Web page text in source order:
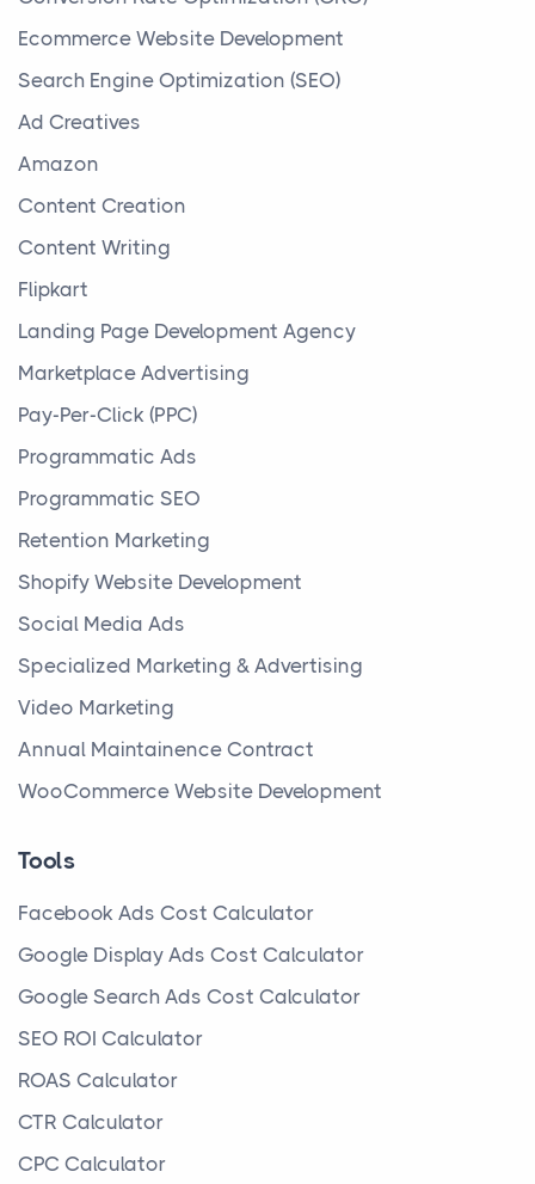
Ecommerce Website Development
Search Engine Optimization (SEO)
Ad Creatives
Amazon
Content Creation
Content Writing
Flipkart
Landing Page Development Agency
Marketplace Advertising
Pay-Per-Click (PPC)
Programmatic Ads
Programmatic SEO
Retention Marketing
Shopify Website Development
Social Media Ads
Specialized Marketing & Advertising
Video Marketing
Annual Maintainence Contract
WooCommerce Website Development
Tools
Facebook Ads Cost Calculator
Google Display Ads Cost Calculator
Google Search Ads Cost Calculator
SEO ROI Calculator
ROAS Calculator
CTR Calculator
CPC Calculator